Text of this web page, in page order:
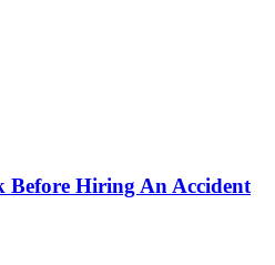
Before Hiring An Accident